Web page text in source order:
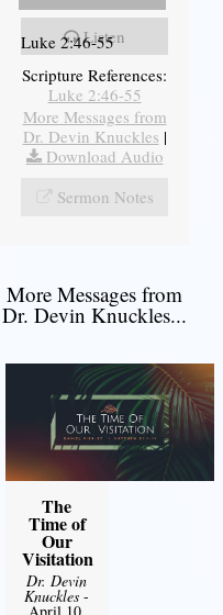
Listen
Luke 2:46-55
Scripture References:
Luke 2:46-55
More Messages from
Dr. Devin Knuckles |
Download Audio
Sermon Notes
More Messages from
Dr. Devin Knuckles...
The
Time of
Our
Visitation
Dr. Devin
Knuckles -